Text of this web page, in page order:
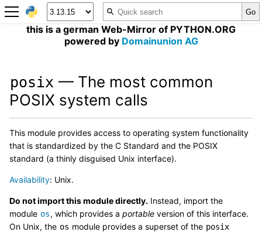
this is a german Web-Mirror of PYTHON.ORG
powered by Domainunion AG
posix — The most common
POSIX system calls
This module provides access to operating system functionality
that is standardized by the C Standard and the POSIX
standard (a thinly disguised Unix interface).
Availability: Unix.
Do not import this module directly. Instead, import the
module os, which provides a portable version of this interface.
On Unix, the os module provides a superset of the posix